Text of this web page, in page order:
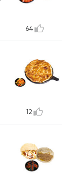
64
12